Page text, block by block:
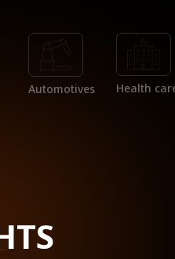
Automotives Health